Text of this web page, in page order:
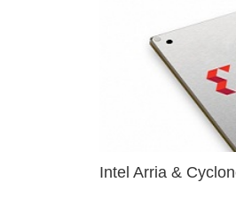
Intel Arria &